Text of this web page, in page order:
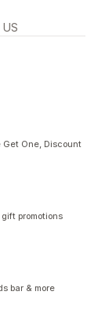
Get One, Discount
promotions
bar & more